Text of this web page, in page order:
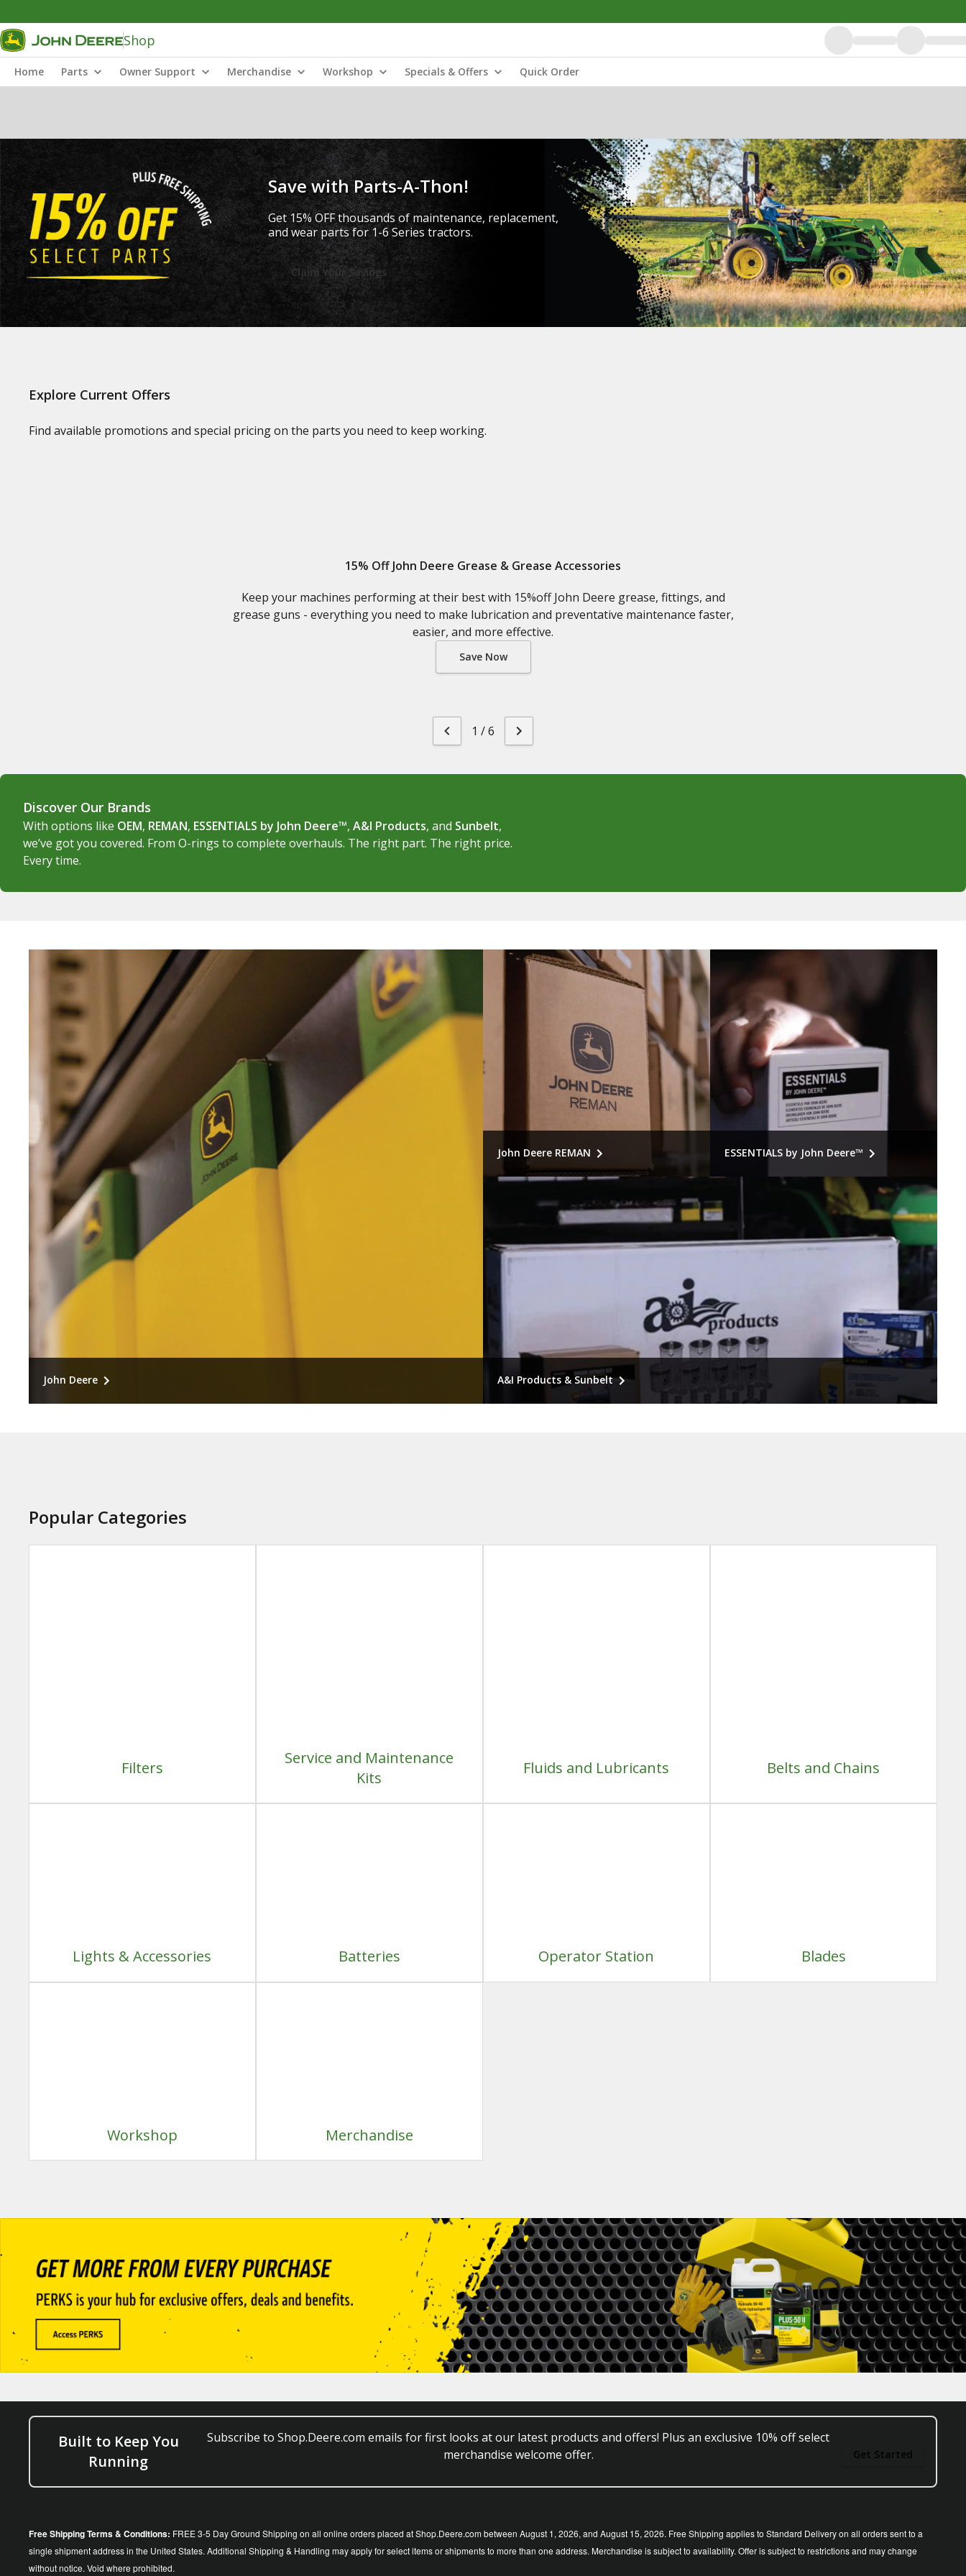
Shop
Home Parts Owner Support Merchandise Workshop Specials & Offers Quick Order
Save with Parts-A-Thon!
Get 15% OFF thousands of maintenance, replacement,
and wear parts for 1-6 Series tractors.
Claim Your Savings
Explore Current Offers
Find available promotions and special pricing on the parts you need to keep working.
15% Off John Deere Grease & Grease Accessories
Keep your machines performing at their best with 15%off John Deere grease, fittings, and
grease guns - everything you need to make lubrication and preventative maintenance faster,
easier, and more effective.
Save Now
1 /6
Discover Our Brands
With options like OEM, REMAN, ESSENTIALS by John Deere™, A&I Products, and Sunbelt,
we’ve got you covered. From O-rings to complete overhauls. The right part. The right price.
Every time.
John Deere
John Deere REMAN
Smart sustainability meets smart
economics. Recommended for major
component replacement, restoring
ESSENTIALS by John Deere™
Essential parts. Essential value. John
Deere fit. Older equipment, ordinary
service needs, value-priced parts.
A&I Products & Sunbelt
Popular Categories
Filters
Service and Maintenance
Kits
Fluids and Lubricants Belts and Chains
Lights & Accessories Batteries Operator Station Blades
Workshop Merchandise
Built to Keep You
Running
Subscribe to Shop.Deere.com emails for first looks at our latest products and offers! Plus an exclusive 10% off select
merchandise welcome offer.
Get Started
Free Shipping Terms & Conditions: FREE 3-5 Day Ground Shipping on all online orders placed at Shop.Deere.com between August 1, 2026, and August 15, 2026. Free Shipping applies to Standard Delivery on all orders sent to a
single shipment address in the United States. Additional Shipping & Handling may apply for select items or shipments to more than one address. Merchandise is subject to availability. Offer is subject to restrictions and may change
without notice. Void where prohibited.